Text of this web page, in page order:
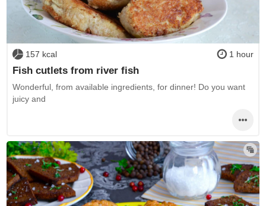
157 kcal 1 hour
Fish cutlets from river fish
Wonderful, from available ingredients, for dinner! Do you want
juicy and